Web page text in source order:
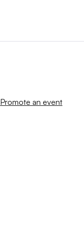
Promote an event